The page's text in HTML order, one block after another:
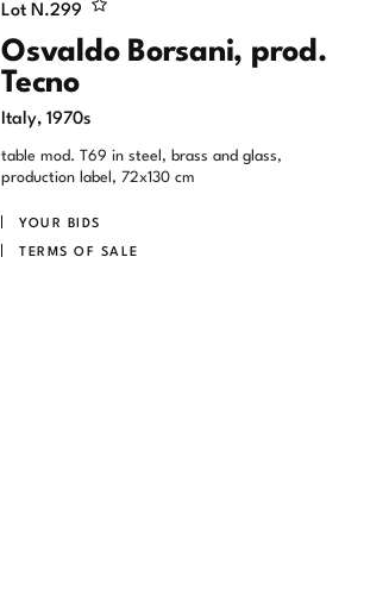
Lot N.299
Osvaldo Borsani, prod.
Tecno
Italy, 1970s
table mod. T69 in steel, brass and glass,
production label, 72x130 cm
YOUR BIDS
TERMS OF SALE